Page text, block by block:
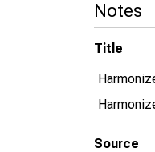
Notes
Title
Source